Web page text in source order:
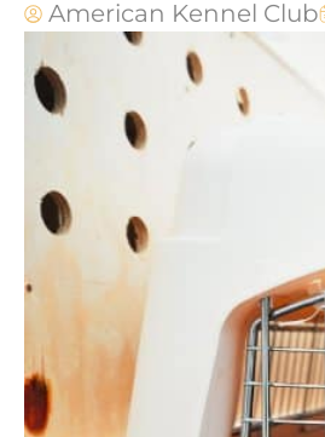
American Kennel Club